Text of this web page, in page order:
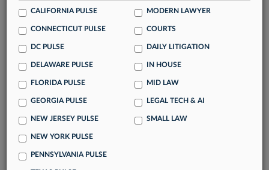
A&O Shearman Texas Leader Joins Latham
public company representation practices in Texas with a
Houston-based partner who previously was managing
partner of A&O Shearman's operations in the state.
CALIFORNIA PULSE
CONNECTICUT PULSE
DC PULSE
DELAWARE PULSE
FLORIDA PULSE
GEORGIA PULSE
NEW JERSEY PULSE
NEW YORK PULSE
PENNSYLVANIA PULSE
MODERN LAWYER
COURTS
DAILY LITIGATION
IN HOUSE
MID LAW
LEGAL TECH & AI
SMALL LAW